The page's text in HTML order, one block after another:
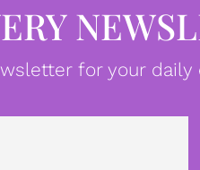
for your